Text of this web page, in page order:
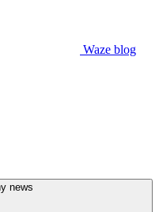
Waze blog
news